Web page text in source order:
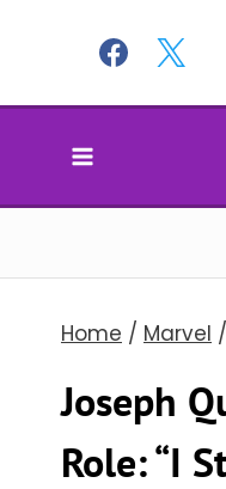
content
Home / Marvel /
Joseph
Role: “I